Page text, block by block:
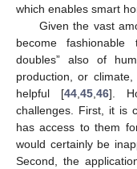
which enables smart
Given the vast
become
doubles” also of
production, or
helpful [44,45,46].
challenges. First, it is
has access to them
would certainly be
Second, the